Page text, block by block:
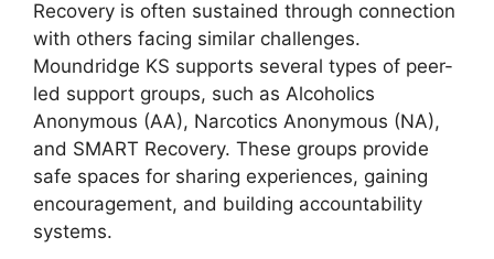
Recovery is often sustained through connection
with others facing similar challenges.
Moundridge KS supports several types of peer-
led support groups, such as Alcoholics
Anonymous (AA), Narcotics Anonymous (NA),
and SMART Recovery. These groups provide
safe spaces for sharing experiences, gaining
encouragement, and building accountability
systems.